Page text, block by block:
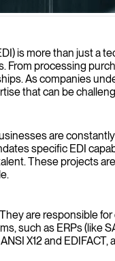
efficiency,
is more than just a
processing
As companies
that can be
are
specific EDI
These projects
are responsible
such as ERPs (like
X12 and